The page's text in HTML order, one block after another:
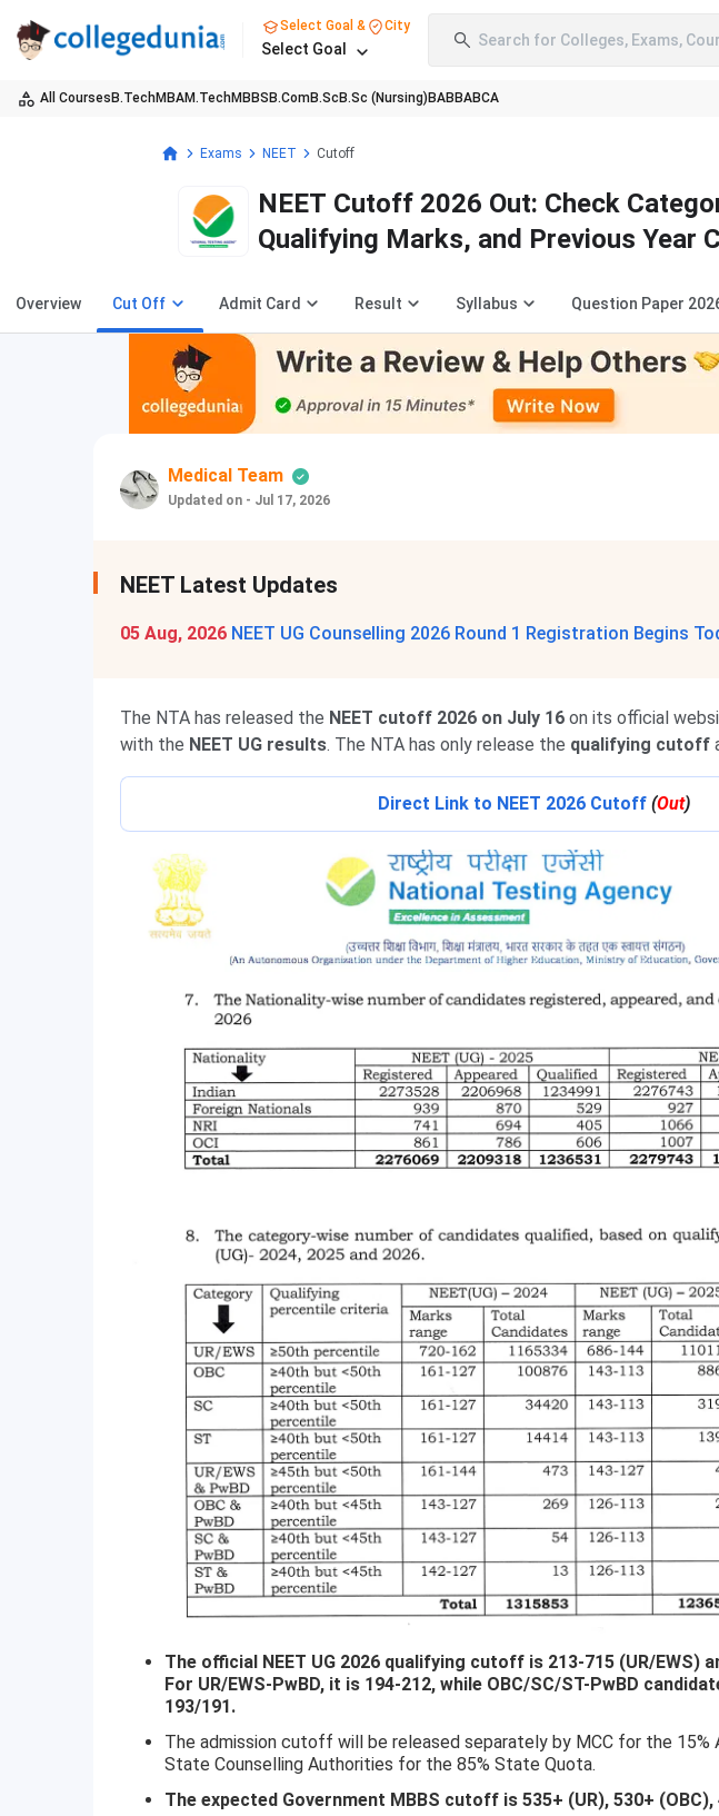
Select Goal & City
Select Goal Search for Colleges, Exams,
All Courses B.TechMBAM.TechMBBS B.ComB.Sc B.Sc (Nursing) BABBABCA
Exams NEET Cutoff
NEET Cutoff 2026 Out: Check
Qualifying Marks, and Previous Year
Overview Cut Off Admit Card Result Syllabus Question Paper
Medical Team
Updated on - Jul 17, 2026
NEET Latest Updates
05 Aug, 2026 NEET UG Counselling 2026 Round 1 Registration Begins
The NTA has released the NEET cutoff 2026 on July 16 on its official
with the NEET UG results. The NTA has only release the qualifying cutoff
Direct Link to NEET 2026 Cutoff (Out)
The official NEET UG 2026 qualifying cutoff is 213-715 (UR/EWS)
For UR/EWS-PwBD, it is 194-212, while OBC/SC/ST-PwBD
193/191.
The admission cutoff will be released separately by MCC for the 15%
State Counselling Authorities for the 85% State Quota.
The expected Government MBBS cutoff is 535+ (UR), 530+